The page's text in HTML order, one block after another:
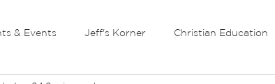
& Events Jeff's Korner Christian Education